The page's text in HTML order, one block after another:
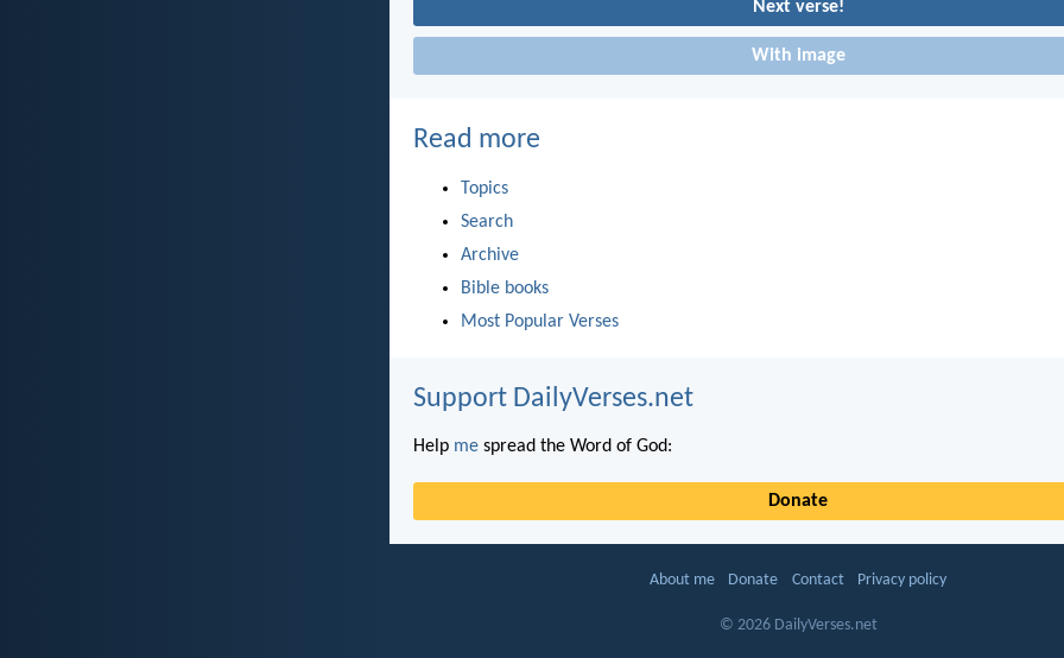
Next verse!
With image
Read more
Topics
Search
Archive
Bible books
Most Popular Verses
Support DailyVerses.net
Help me spread the Word of God:
Donate
About me Donate Contact Privacy policy
© 2026 DailyVerses.net